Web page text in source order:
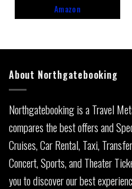
Amazon
About Northgatebooking
Northgatebooking is a Travel
compares the best offers and
Cruises, Car Rental, Taxi,
Concert, Sports, and Theater
you to discover our best